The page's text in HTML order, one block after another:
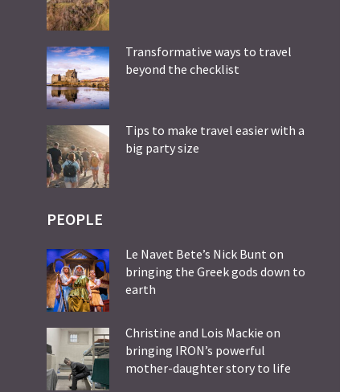
Transformative ways to travel
beyond the checklist
Tips to make travel easier with a
big party size
PEOPLE
Le Navet Bete’s Nick Bunt on
bringing the Greek gods down to
earth
Christine and Lois Mackie on
bringing IRON’s powerful
mother-daughter story to life